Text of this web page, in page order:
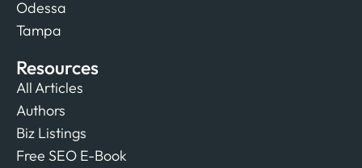
Odessa
Tampa
Resources
All Articles
Authors
Biz Listings
Free SEO E-Book